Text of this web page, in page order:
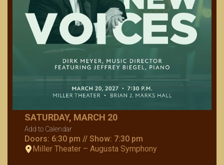
SATURDAY, MARCH 20
Add to Calendar
Doors: 6:30 pm // Show: 7:30 pm
Miller Theater – Augusta Symphony